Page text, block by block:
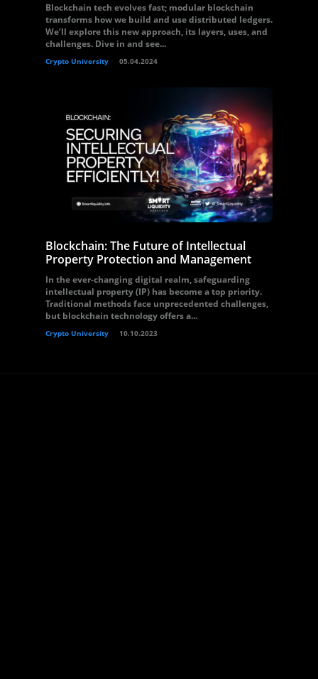
Blockchain tech evolves fast; modular blockchain
transforms how we build and use distributed ledgers.
We’ll explore this new approach, its layers, uses, and
challenges. Dive in and see...
Crypto University 05.04.2024
Blockchain: The Future of Intellectual
Property Protection and Management
In the ever-changing digital realm, safeguarding
intellectual property (IP) has become a top priority.
Traditional methods face unprecedented challenges,
but blockchain technology offers a...
Crypto University 10.10.2023